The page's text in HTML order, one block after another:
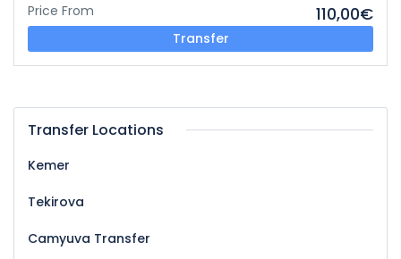
Price From 110,00€
Transfer
Transfer Locations
Kemer
Tekirova
Camyuva Transfer